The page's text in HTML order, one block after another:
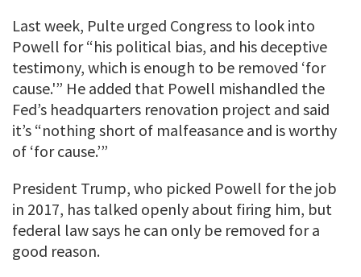
Last week, Pulte urged Congress to look into
Powell for “his political bias, and his deceptive
testimony, which is enough to be removed ‘for
cause.'” He added that Powell mishandled the
Fed’s headquarters renovation project and said
it’s “nothing short of malfeasance and is worthy
of ‘for cause.’”
President Trump, who picked Powell for the job
in 2017, has talked openly about firing him, but
federal law says he can only be removed for a
good reason.